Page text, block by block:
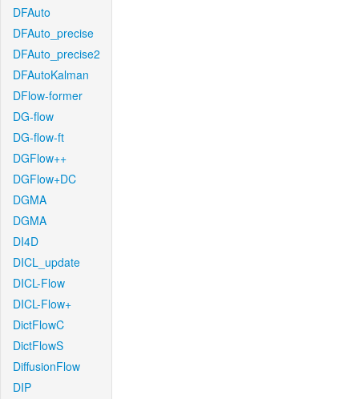
DFAuto
DFAuto_precise
DFAuto_precise2
DFAutoKalman
DFlow-former
DG-flow
DG-flow-ft
DGFlow++
DGFlow+DC
DGMA
DGMA
DI4D
DICL_update
DICL-Flow
DICL-Flow+
DictFlowC
DictFlowS
DiffusionFlow
DIP